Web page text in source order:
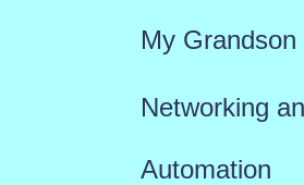
My Grandson
Networking
Automation